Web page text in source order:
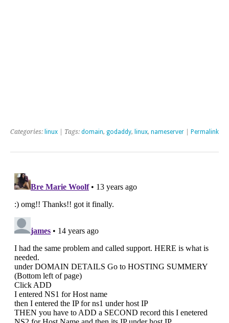
Categories: linux | Tags: domain, godaddy, linux, nameserver Permalink